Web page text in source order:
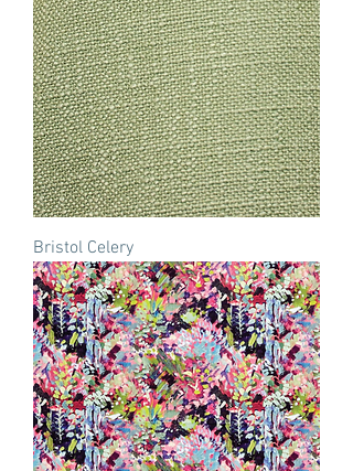
Bristol Celery